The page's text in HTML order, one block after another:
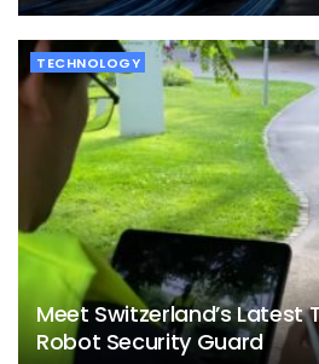
TECHNOLOGY
Meet Switzerland’s Latest
Robot Security Guard